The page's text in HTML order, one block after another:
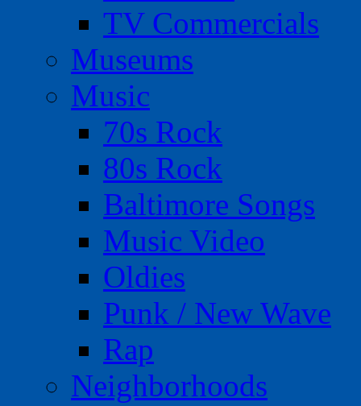
TV Commercials
Museums
Music
70s Rock
80s Rock
Baltimore Songs
Music Video
Oldies
Punk / New Wave
Rap
Neighborhoods